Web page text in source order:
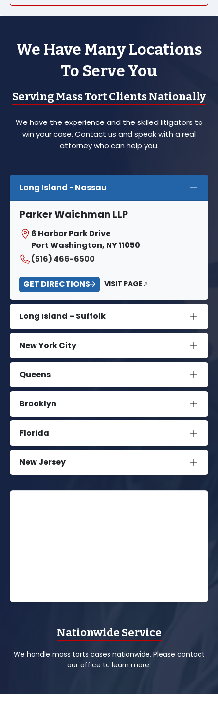
We Have Many Locations
To Serve You
Serving Mass Tort Clients Nationally
We have the experience and the skilled litigators to
win your case. Contact us and speak with a real
attorney who can help you.
Long Island - Nassau
Parker Waichman LLP
6 Harbor Park Drive
Port Washington, NY 11050
(516) 466-6500
GET DIRECTIONS VISIT PAGE
Long Island – Suffolk
New York City
Queens
Brooklyn
Florida
New Jersey
Nationwide Service
We handle mass torts cases nationwide. Please contact
our office to learn more.